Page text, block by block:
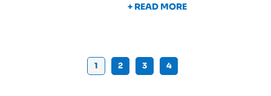
+ READ MORE
1 2 3 4